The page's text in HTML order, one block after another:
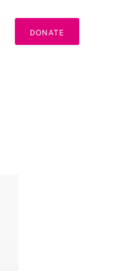
DONATE